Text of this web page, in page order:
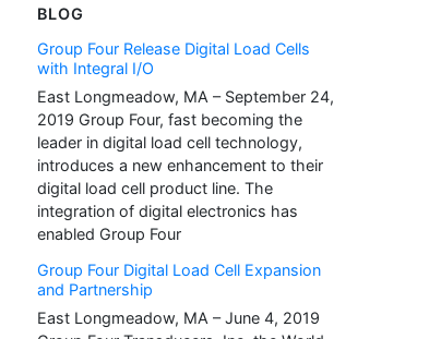
BLOG
Group Four Release Digital Load Cells
with Integral I/O
East Longmeadow, MA – September 24,
2019 Group Four, fast becoming the
leader in digital load cell technology,
introduces a new enhancement to their
digital load cell product line. The
integration of digital electronics has
enabled Group Four
Group Four Digital Load Cell Expansion
and Partnership
East Longmeadow, MA – June 4, 2019